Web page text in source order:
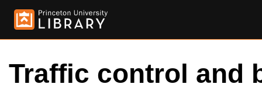
Traffic control and